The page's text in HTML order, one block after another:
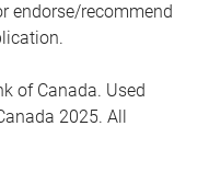
endorse/recommend
of Canada. Used
2025. All